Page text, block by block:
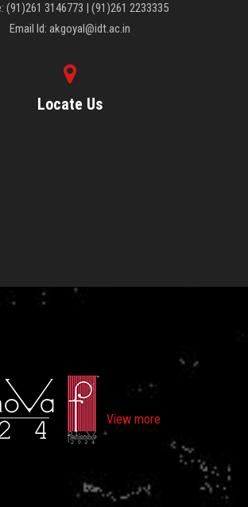
(91)261 3146773 | (91)261 2233335
Email Id: akgoyal@idt.ac.in
Locate Us
View more